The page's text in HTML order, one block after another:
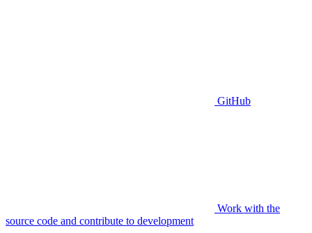
GitHub
Work with the
source code and contribute to development